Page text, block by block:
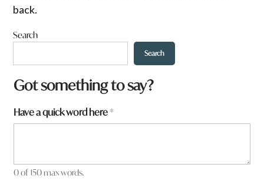
back.
Search
Search
a
y
u
w
Got something to say?
Have a quick word here*
0 of 150 max words.